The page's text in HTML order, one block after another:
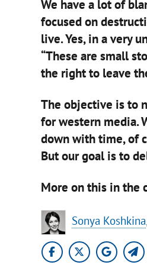
We have a lot of
focused on
live. Yes, in a very
“These are small
the right to leave
The objective is to
for western media.
down with time, of
But our goal is to
More on this in the
Sonya Koshkina